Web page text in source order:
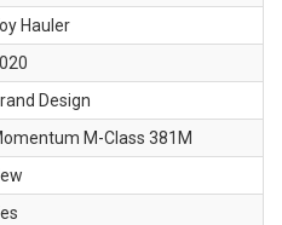
Hauler
Design
M-Class 381M